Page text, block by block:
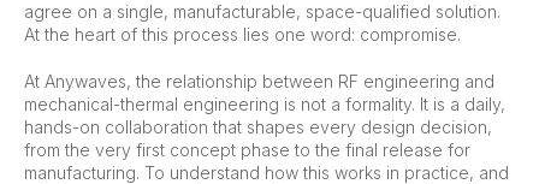
agree on a single, manufacturable, space-qualified solution.
At the heart of this process lies one word: compromise.
At Anywaves, the relationship between RF engineering and
mechanical-thermal engineering is not a formality. It is a daily,
hands-on collaboration that shapes every design decision,
from the very first concept phase to the final release for
manufacturing. To understand how this works in practice, and